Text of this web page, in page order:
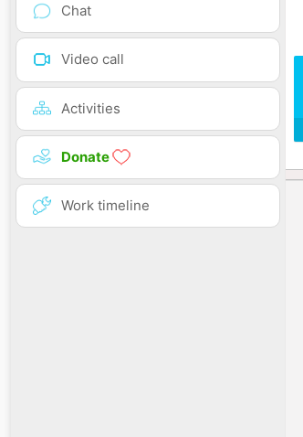
Chat
Video call
Activities
Donate
Work timeline